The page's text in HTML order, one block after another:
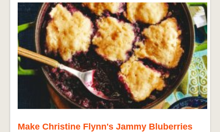
Make Christine Flynn's Jammy Bluberries